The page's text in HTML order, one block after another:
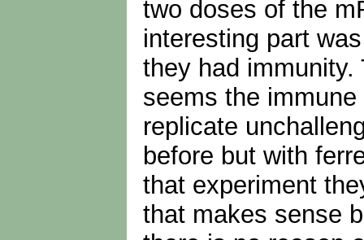
two doses of the
interesting part
they had
seems the
replicate
before but with
that experiment
that makes sense